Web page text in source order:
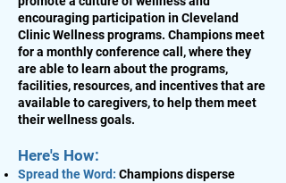
encouraging participation in Cleveland
Clinic Wellness programs. Champions meet
for a monthly conference call, where they
are able to learn about the programs,
facilities, resources, and incentives that are
available to caregivers, to help them meet
their wellness goals.
Here's How:
Spread the Word: Champions disperse